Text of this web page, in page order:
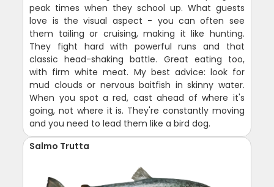
peak times when they school up. What guests
love is the visual aspect - you can often see
them tailing or cruising, making it like hunting.
They fight hard with powerful runs and that
classic head-shaking battle. Great eating too,
with firm white meat. My best advice: look for
mud clouds or nervous baitfish in skinny water.
When you spot a red, cast ahead of where it's
going, not where it is. They're constantly moving
and you need to lead them like a bird dog.
Salmo Trutta